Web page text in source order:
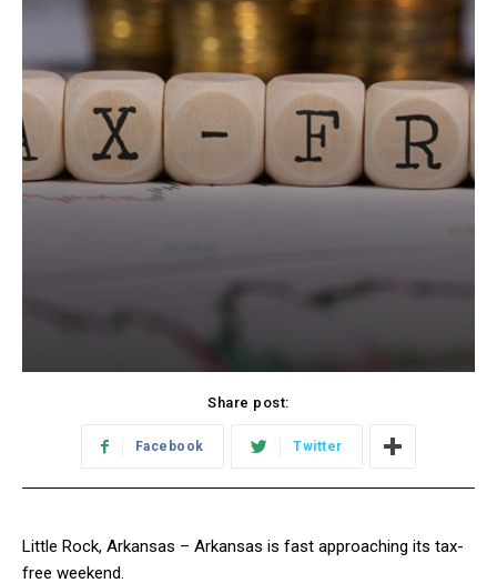
Share post:
Facebook Twitter
Little Rock, Arkansas – Arkansas is fast approaching its tax-
free weekend.